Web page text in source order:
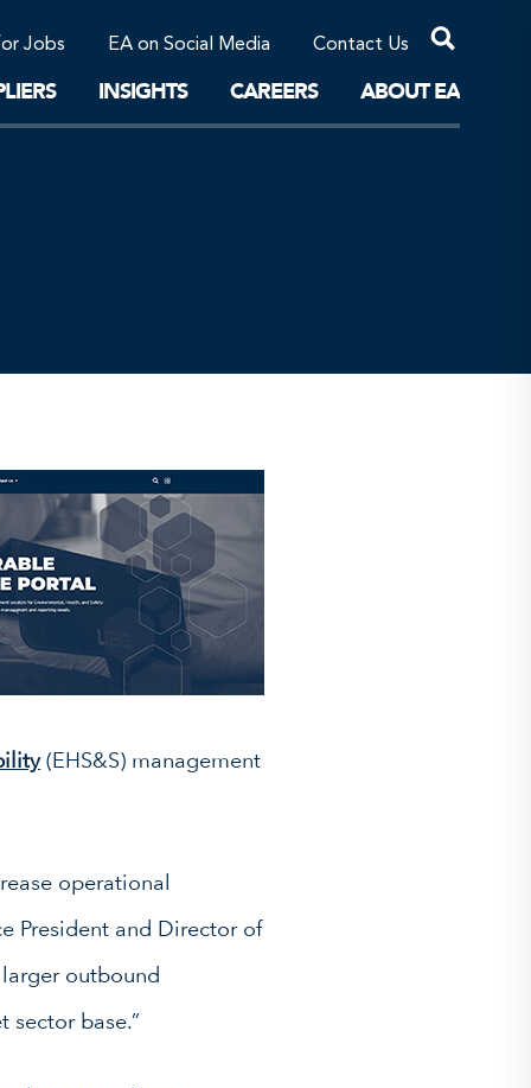
Jobs EA on Social Media Contact Us
INSIGHTS CAREERS ABOUT EA
Sustainable Solutions
(EHS&S) management
operational
President and Director of
larger outbound
base.”